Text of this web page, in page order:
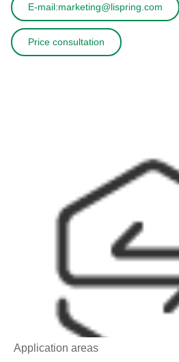
E-mail:marketing@lispring.com
Price consultation
Application areas